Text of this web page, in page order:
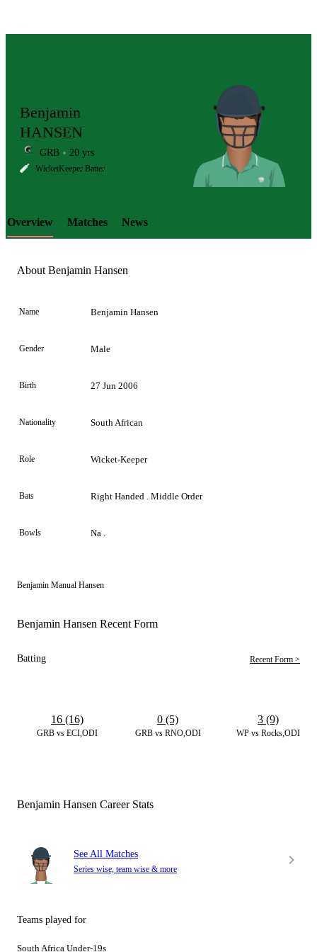
LCP
Element
Benjamin
HANSEN
GRB 20 yrs
WicketKeeper Batter
Overview Matches News
About Benjamin Hansen
Name Benjamin Hansen
Gender Male
Birth 27 Jun 2006
Nationality South African
Role Wicket-Keeper
Bats Right Handed . Middle Order
Bowls Na .
Benjamin Manual Hansen
Benjamin Hansen Recent Form
Batting Recent Form >
GRB vs ECI,ODI
16 (16)
GRB vs RNO,ODI
0 (5)
WP vs Rocks,ODI
3 (9)
Benjamin Hansen Career Stats
See All Matches
Series wise, team wise & more
Teams played for
South Africa Under-19s